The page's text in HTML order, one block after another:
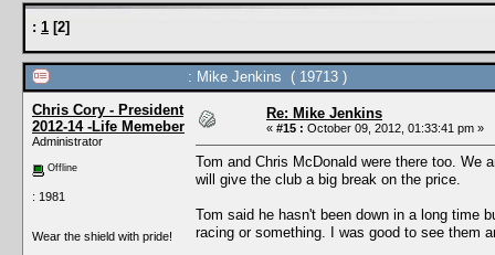
: 1 [2]
: Mike Jenkins ( 19713 )
Chris Cory - President
2012-14 -Life Memeber
Administrator
Offline
: 1981
Wear the shield with pride!
Re: Mike Jenkins
« #15 : October 09, 2012, 01:33:41 pm »
Tom and Chris McDonald were there too. We
will give the club a big break on the price.
Tom said he hasn't been down in a long time
racing or something. I was good to see them